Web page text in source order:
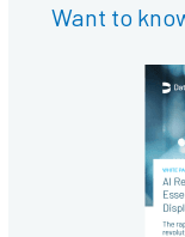
Want to